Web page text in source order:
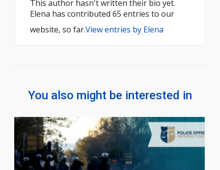
This author hasn't written their bio yet.
Elena has contributed 65 entries to our
website, so far.View entries by Elena
You also might be interested in